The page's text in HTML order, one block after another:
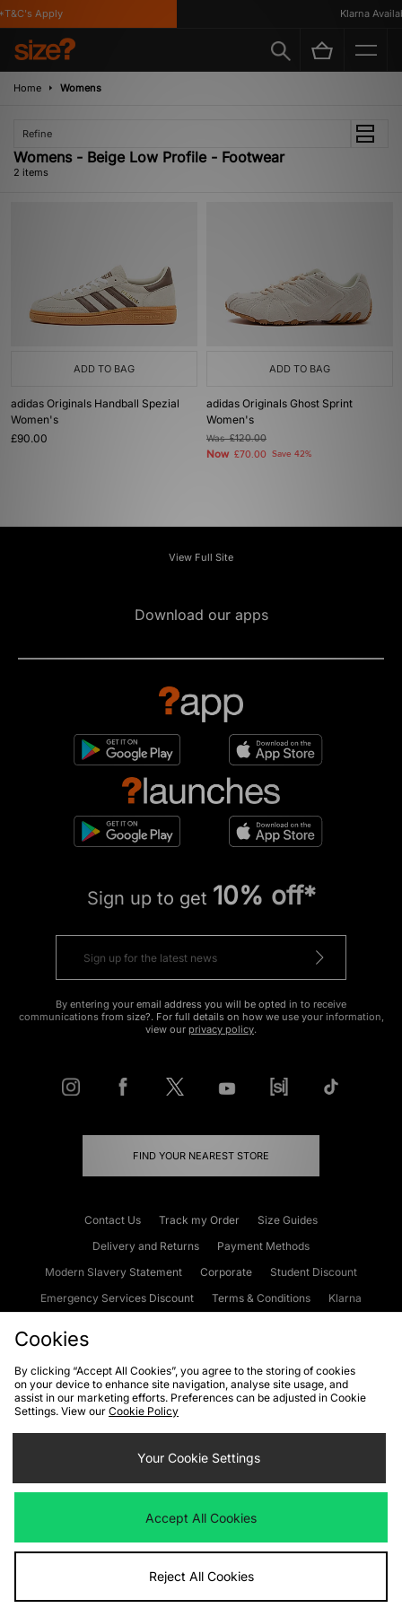
Apply Klarna
Home Womens
Refine
Womens - Beige Low Profile - Footwear
2 items
ADD TO BAG
adidas Originals Handball Spezial
Women's
£90.00
ADD TO BAG
adidas Originals Ghost Sprint
Women's
Was£120.00
Now £70.00 Save 42%
View Full Site
Download our apps
Sign up to get 10% off*
By entering your email address you will be opted in to receive
communications from size?. For full details on how we use your information,
view our privacy policy.
FIND YOUR NEAREST STORE
Contact Us Track my Order
Size Guides
Delivery and Returns
Payment Methods
Modern Slavery Statement
Corporate
Student Discount
Emergency Services Discount
Terms & Conditions
Klarna
Cookies Terms & Conditions WEEE FAQs
Site Security
Privacy
Cookie Settings
We accept the following payment methods
Visit our corporate website atwww.jdplc.com
Cookies
By clicking “Accept All Cookies”, you agree to the storing of cookies
on your device to enhance site navigation, analyse site usage, and
assist in our marketing efforts. Preferences can be adjusted in Cookie
Settings. View our Cookie Policy
Your Cookie Settings
Accept All Cookies
Reject All Cookies